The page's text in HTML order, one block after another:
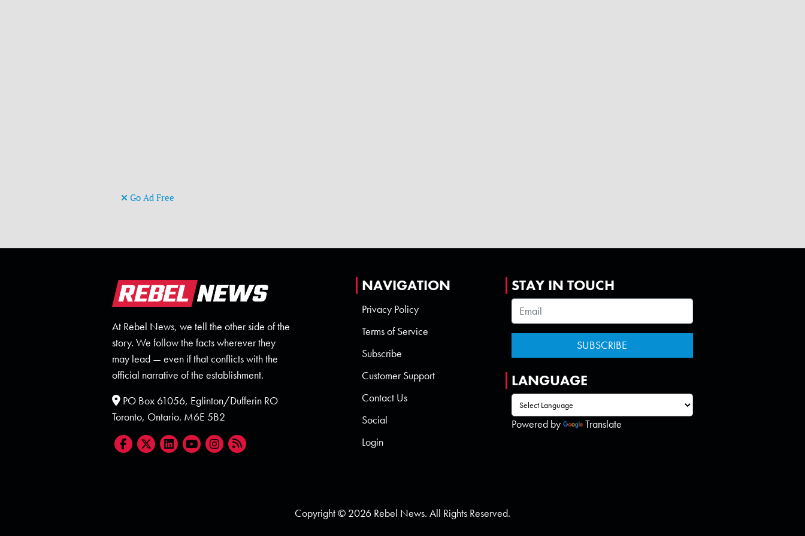
Go Ad Free
At Rebel News, we tell the other side of the
story. We follow the facts wherever they
may lead — even if that conflicts with the
official narrative of the establishment.
PO Box 61056, Eglinton/Dufferin RO
Toronto, Ontario. M6E 5B2
NAVIGATION
Privacy Policy
Terms of Service
Subscribe
Customer Support
Contact Us
Social
Login
STAY IN TOUCH
LANGUAGE
Powered by Translate
Copyright © 2026 Rebel News. All Rights Reserved.